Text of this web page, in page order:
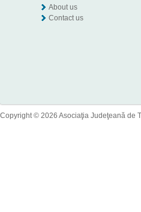
About us
Contact us
Copyright © 2026 Asociaţia Judeţeană de